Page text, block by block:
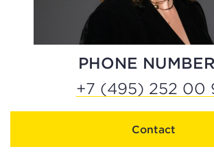
PHONE NUMBER
+7 (495) 252 00
Contact